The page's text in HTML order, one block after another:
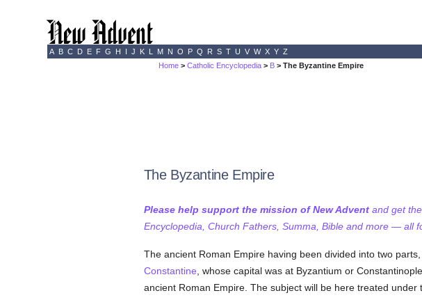
A B C D E F G H I J K L M N O P Q R S T U V W X Y Z
Home >Catholic Encyclopedia > B > The Byzantine Empire
The Byzantine Empire
Please help support the mission of New Adventand get the
Encyclopedia, Church Fathers, Summa, Bible and more — all
The ancient Roman Empire having been divided into two
Constantine , whose capital was at Byzantium or
ancient Roman Empire. The subject will be here treated under